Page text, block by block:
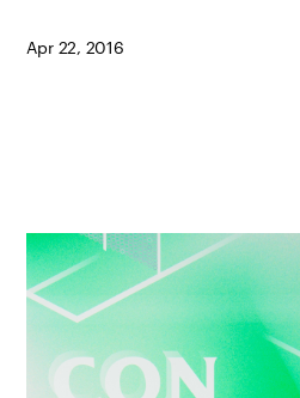
Apr 22, 2016